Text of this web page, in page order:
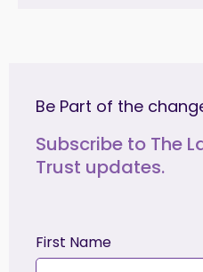
Be Part of the
Subscribe to The
Trust updates.
First Name